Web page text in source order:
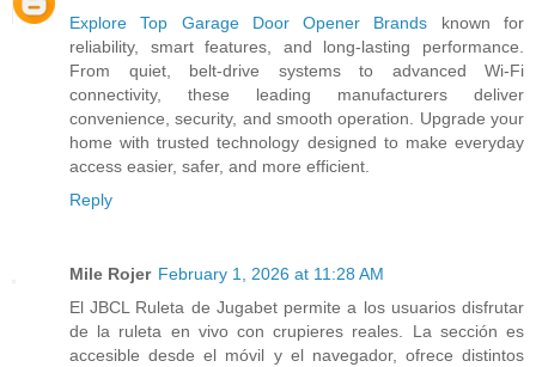
Explore Top Garage Door Opener Brands known for
reliability, smart features, and long-lasting performance.
From quiet, belt-drive systems to advanced Wi-Fi
connectivity, these leading manufacturers deliver
convenience, security, and smooth operation. Upgrade your
home with trusted technology designed to make everyday
access easier, safer, and more efficient.
Reply
Mile Rojer February 1, 2026 at 11:28 AM
El JBCL Ruleta de Jugabet permite a los usuarios disfrutar
de la ruleta en vivo con crupieres reales. La sección es
accesible desde el móvil y el navegador, ofrece distintos